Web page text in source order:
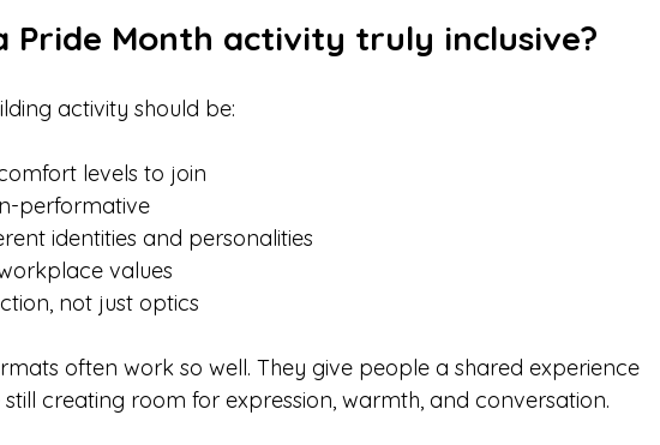
Pride Month activity truly inclusive?
activity should be:
levels to join
performative
identities and personalities
values
not just optics
often work so well. They give people a shared experience
still creating room for expression, warmth, and conversation.